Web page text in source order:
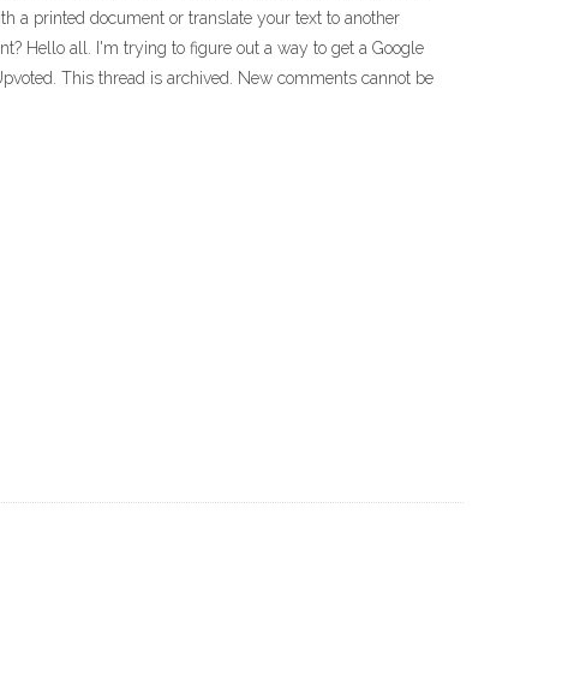
a printed document or translate your text to another
Hello all. I'm trying to figure out a way to get a Google
This thread is archived. New comments cannot be